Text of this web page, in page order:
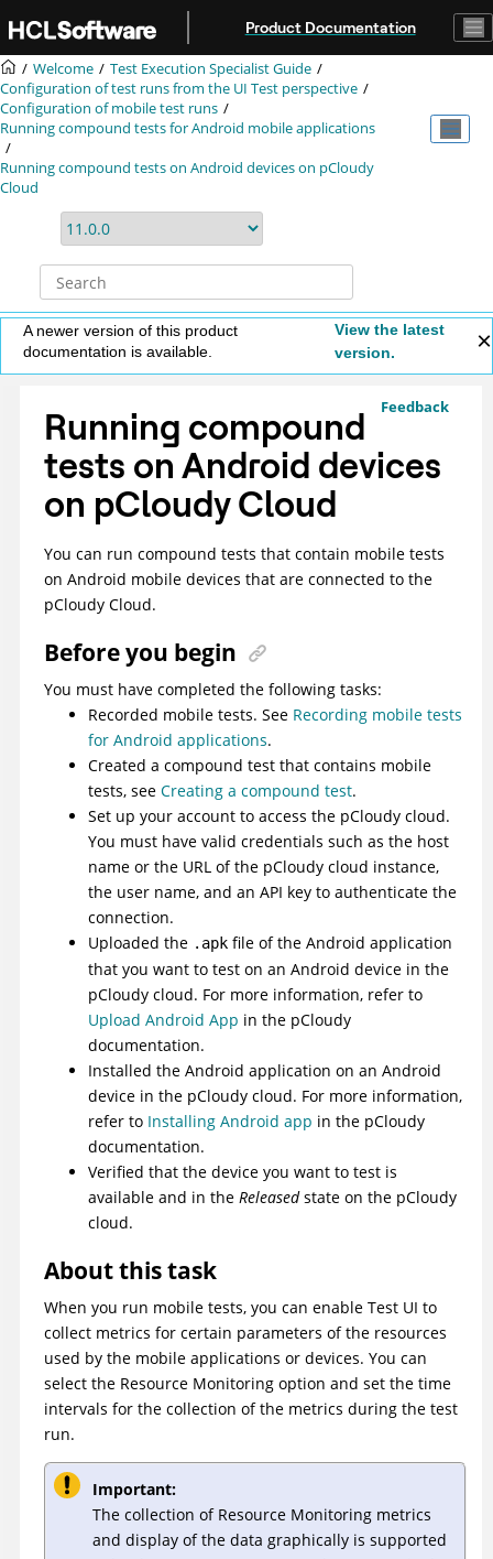
Product Documentation
Welcome
Test Execution Specialist Guide
Configuration of test runs from the UI Test perspective
Configuration of mobile test runs
Running compound tests for Android mobile applications
Running compound tests on Android devices on pCloudy
Cloud
A newer version of this product
documentation is available.
View the latest
version.
Feedback
Running compound
tests on Android devices
on pCloudy Cloud
You can run compound tests that contain mobile tests
on Android mobile devices that are connected to the
pCloudy Cloud.
Before you begin
You must have completed the following tasks:
Recorded mobile tests. See Recording mobile tests
for Android applications.
Created a compound test that contains mobile
tests, see Creating a compound test.
Set up your account to access the pCloudy cloud.
You must have valid credentials such as the host
name or the URL of the pCloudy cloud instance,
the user name, and an API key to authenticate the
connection.
Uploaded the .apk file of the Android application
that you want to test on an Android device in the
pCloudy cloud. For more information, refer to
Upload Android App in the pCloudy
documentation.
Installed the Android application on an Android
device in the pCloudy cloud. For more information,
refer to Installing Android app in the pCloudy
documentation.
Verified that the device you want to test is
available and in the Releasedstate on the pCloudy
cloud.
About this task
When you run mobile tests, you can enable Test UI to
collect metrics for certain parameters of the resources
used by the mobile applications or devices. You can
select the Resource Monitoring option and set the time
intervals for the collection of the metrics during the test
run.
Important:
The collection of Resource Monitoring metrics
and display of the data graphically is supported